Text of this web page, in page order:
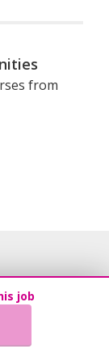
from
job